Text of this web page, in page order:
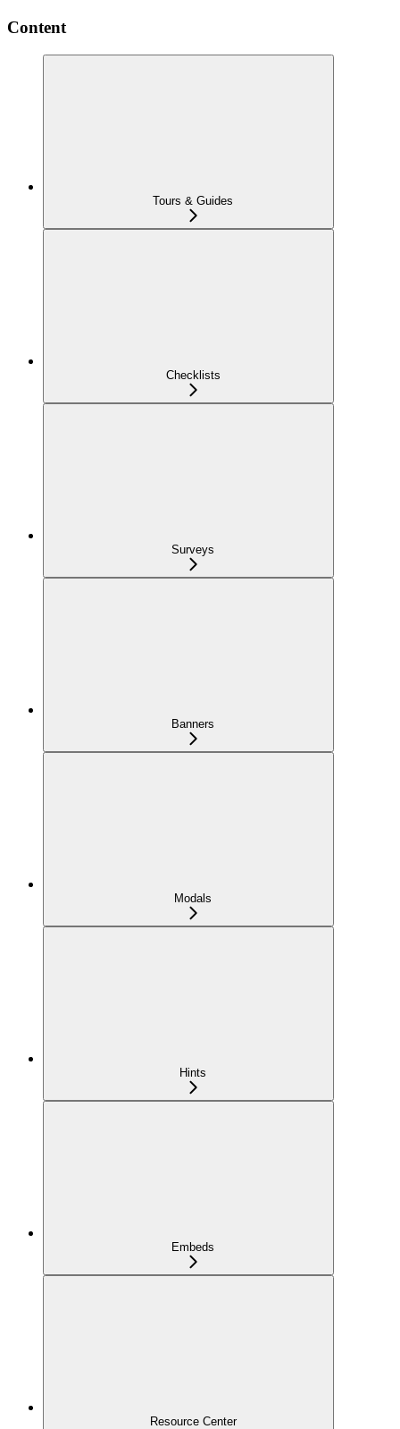
Content
Tours & Guides
Checklists
Surveys
Banners
Modals
Hints
Embeds
Resource Center